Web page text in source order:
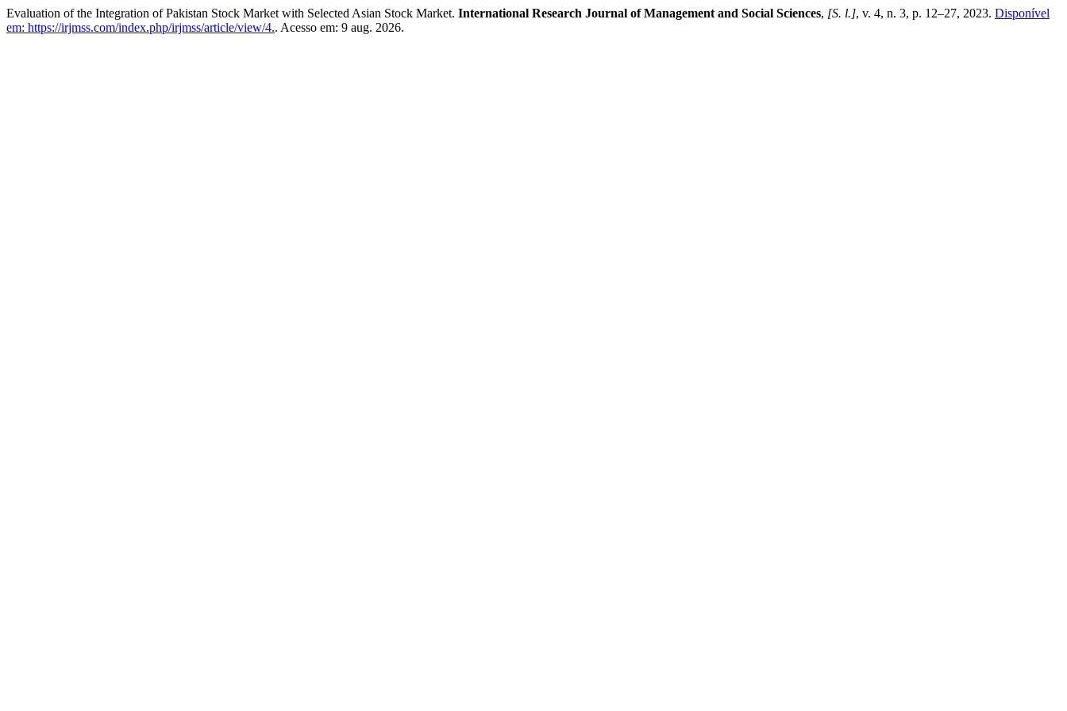
Evaluation of the Integration of Pakistan Stock Market with Selected Asian Stock Market. International Research Journal of Management and Social Sciences, [S. l.], v. 4, n. 3, p. 12–27, 2023. Disponível
em: https://irjmss.com/index.php/irjmss/article/view/4.. Acesso em: 9 aug. 2026.